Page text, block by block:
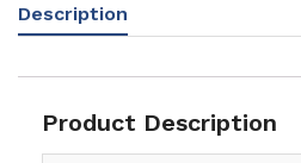
Description
Product Description